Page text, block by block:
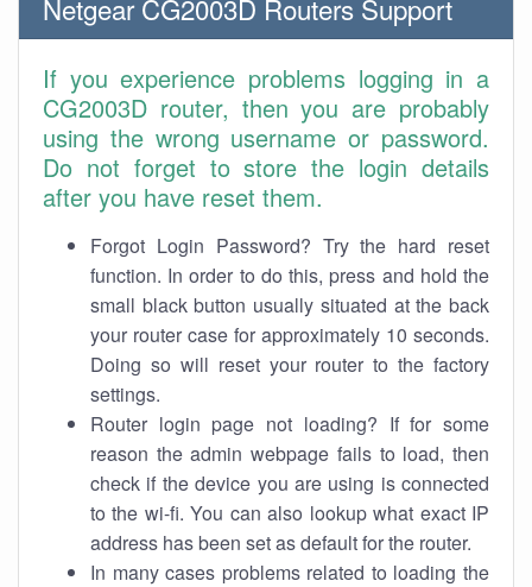
Netgear CG2003D Routers Support
If you experience problems logging in a
CG2003D router, then you are probably
using the wrong username or password.
Do not forget to store the login details
after you have reset them.
Forgot Login Password? Try the hard reset
function. In order to do this, press and hold the
small black button usually situated at the back
your router case for approximately 10 seconds.
Doing so will reset your router to the factory
settings.
Router login page not loading? If for some
reason the admin webpage fails to load, then
check if the device you are using is connected
to the wi-fi. You can also lookup what exact IP
address has been set as default for the router.
In many cases problems related to loading the